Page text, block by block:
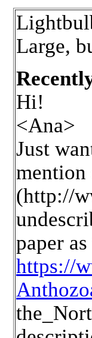
Large,
Hi!
<Ana>
Just
mention
(http://
paper
https://